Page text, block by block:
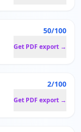
50/100
Get PDF export →
2/100
Get PDF export →